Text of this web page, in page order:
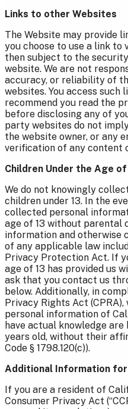
Links to other Websites
The Website may provide
you choose to use a link to
then subject to the
website. We are not
accuracy, or reliability of
websites. You access such
recommend you read the
before disclosing any of
party websites do not
the website owner, or any
verification of any content
Children Under the Age of
We do not knowingly
children under 13. In the
collected personal
age of 13 without parental
information and otherwise
of any applicable law
Privacy Protection Act. If
age of 13 has provided us
ask that you contact us
below. Additionally, in
Privacy Rights Act
personal information of
have actual knowledge are
years old, without their
Code § 1798.120(c)).
Additional Information
If you are a resident of
Consumer Privacy Act